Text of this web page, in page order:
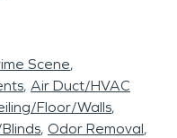
Scene
Air Duct/HVAC
Floor/Walls
Odor Removal